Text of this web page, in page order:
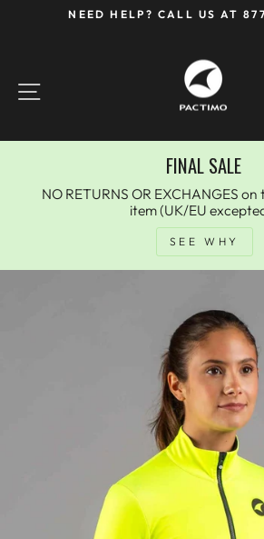
NEED HELP? CALL US AT
SITE NAVIGATION
FINAL SALE
NO RETURNS OR EXCHANGES
item (UK/EU
SEE WHY